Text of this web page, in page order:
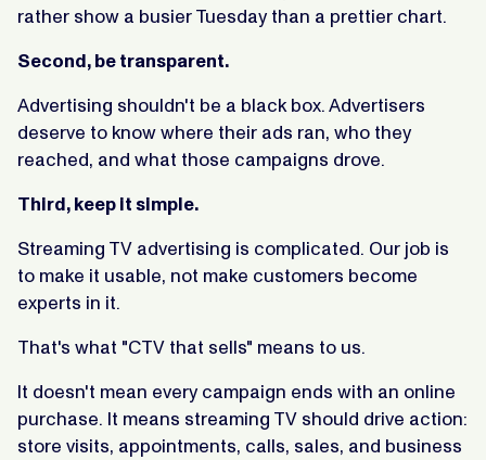
rather show a busier Tuesday than a prettier chart.
Second, be transparent.
Advertising shouldn't be a black box. Advertisers
deserve to know where their ads ran, who they
reached, and what those campaigns drove.
Third, keep it simple.
Streaming TV advertising is complicated. Our job is
to make it usable, not make customers become
experts in it.
That's what "CTV that sells" means to us.
It doesn't mean every campaign ends with an online
purchase. It means streaming TV should drive action:
store visits, appointments, calls, sales, and business